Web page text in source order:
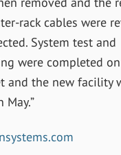
rack cables were
System test and
were completed
and the new facility